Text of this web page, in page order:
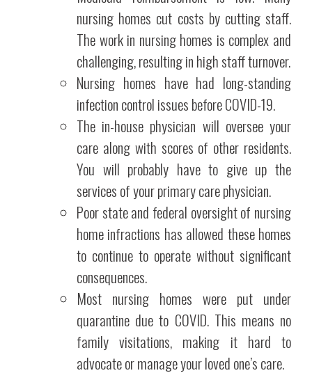
nursing homes cut costs by cutting staff.
The work in nursing homes is complex and
challenging, resulting in high staff turnover.
Nursing homes have had long-standing
infection control issues before COVID-19.
The in-house physician will oversee your
care along with scores of other residents.
You will probably have to give up the
services of your primary care physician.
Poor state and federal oversight of nursing
home infractions has allowed these homes
to continue to operate without significant
consequences.
Most nursing homes were put under
quarantine due to COVID. This means no
family visitations, making it hard to
advocate or manage your loved one’s care.